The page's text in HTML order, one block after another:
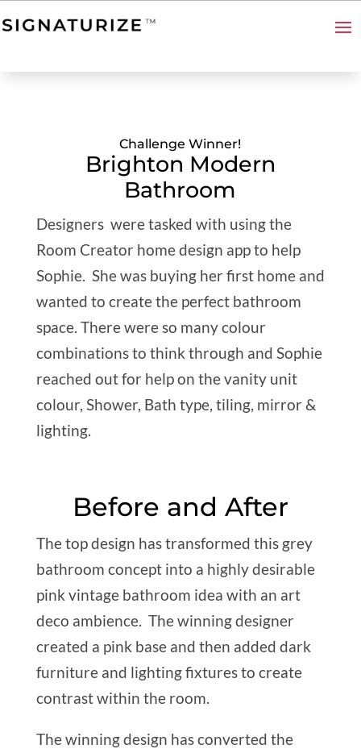
Challenge Winner!
Brighton Modern
Bathroom
Designers were tasked with using the
Room Creator home design app to help
Sophie. She was buying her first home and
wanted to create the perfect bathroom
space. There were so many colour
combinations to think through and Sophie
reached out for help on the vanity unit
colour, Shower, Bath type, tiling, mirror &
lighting.
Before and After
The top design has transformed this grey
bathroom concept into a highly desirable
pink vintage bathroom idea with an art
deco ambience. The winning designer
created a pink base and then added dark
furniture and lighting fixtures to create
contrast within the room.
The winning design has converted the